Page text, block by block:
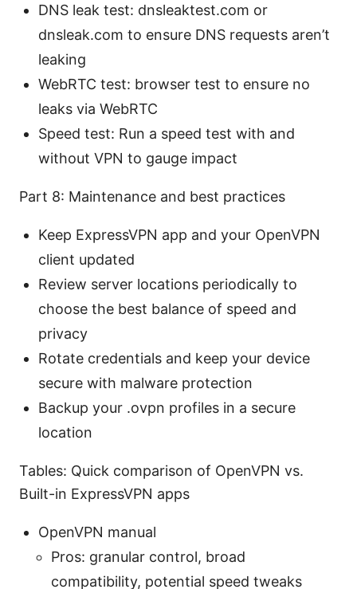
DNS leak test: dnsleaktest.com or
dnsleak.com to ensure DNS requests aren’t
leaking
WebRTC test: browser test to ensure no
leaks via WebRTC
Speed test: Run a speed test with and
without VPN to gauge impact
Part 8: Maintenance and best practices
Keep ExpressVPN app and your OpenVPN
client updated
Review server locations periodically to
choose the best balance of speed and
privacy
Rotate credentials and keep your device
secure with malware protection
Backup your .ovpn profiles in a secure
location
Tables: Quick comparison of OpenVPN vs.
Built-in ExpressVPN apps
OpenVPN manual
Pros: granular control, broad
compatibility, potential speed tweaks